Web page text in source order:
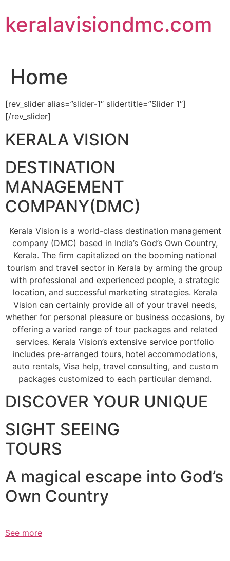
to
content
keralavisiondmc.com
Home
[rev_slider alias=”slider-1″ slidertitle=”Slider 1″]
[/rev_slider]
KERALA VISION
DESTINATION
MANAGEMENT
COMPANY(DMC)
Kerala Vision is a world-class destination management
company (DMC) based in India’s God’s Own Country,
Kerala. The firm capitalized on the booming national
tourism and travel sector in Kerala by arming the group
with professional and experienced people, a strategic
location, and successful marketing strategies. Kerala
Vision can certainly provide all of your travel needs,
whether for personal pleasure or business occasions, by
offering a varied range of tour packages and related
services. Kerala Vision’s extensive service portfolio
includes pre-arranged tours, hotel accommodations,
auto rentals, Visa help, travel consulting, and custom
packages customized to each particular demand.
DISCOVER YOUR UNIQUE
SIGHT SEEING
TOURS
A magical escape into God’s
Own Country
See more